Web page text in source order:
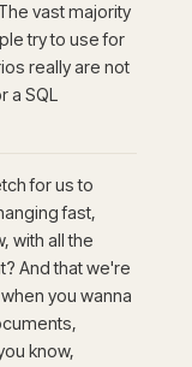
vast majority
try to use for
really are not
a SQL
for us to
fast,
with all the
And that we're
you wanna
know,